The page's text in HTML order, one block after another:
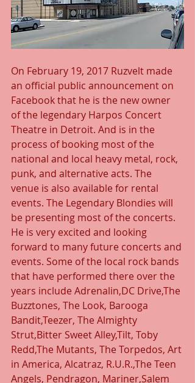
On February 19, 2017 Ruzvelt made
an official public announcement on
Facebook that he is the new owner
of the legendary Harpos Concert
Theatre in Detroit. And is in the
process of booking most of the
national and local heavy metal, rock,
punk, and alternative acts. The
venue is also available for rental
events. The Legendary Blondies will
be presenting most of the concerts.
He is very excited and looking
forward to many future concerts and
events. Some of the local rock bands
that have performed there over the
years include Adrenalin,DC Drive,The
Buzztones, The Look, Barooga
Bandit,Teezer, The Almighty
Strut,Bitter Sweet Alley,Tilt, Toby
Redd,The Mutants, The Torpedos, Art
in America, Alcatraz, R.U.R.,The Teen
Angels, Pendragon, Mariner,Salem